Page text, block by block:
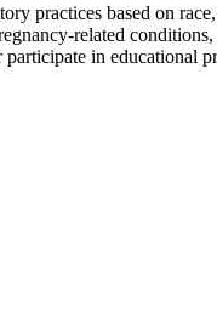
practices based on
related
in educational